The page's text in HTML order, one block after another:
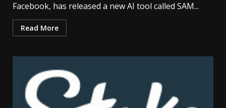
Facebook, has released a new AI tool called SAM...
Read More